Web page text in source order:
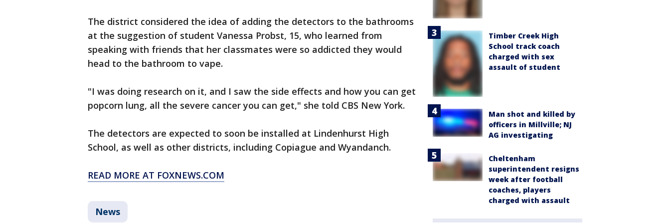
The district considered the idea of adding the detectors to the bathrooms
at the suggestion of student Vanessa Probst, 15, who learned from
speaking with friends that her classmates were so addicted they would
head to the bathroom to vape.
"I was doing research on it, and I saw the side effects and how you can get
popcorn lung, all the severe cancer you can get," she told CBS New York.
The detectors are expected to soon be installed at Lindenhurst High
School, as well as other districts, including Copiague and Wyandanch.
READ MORE AT FOXNEWS.COM
News
Timber Creek High
School track coach
charged with sex
assault of student
Man shot and killed by
officers in Millville; NJ
AG investigating
Cheltenham
superintendent resigns
week after football
coaches, players
charged with assault